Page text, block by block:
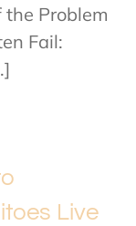
the Problem
Fail:
Live